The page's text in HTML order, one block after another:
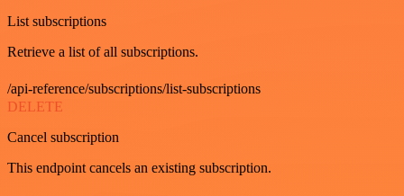
List subscriptions
Retrieve a list of all subscriptions.
/api-reference/subscriptions/list-subscriptions
DELETE
Cancel subscription
This endpoint cancels an existing subscription.